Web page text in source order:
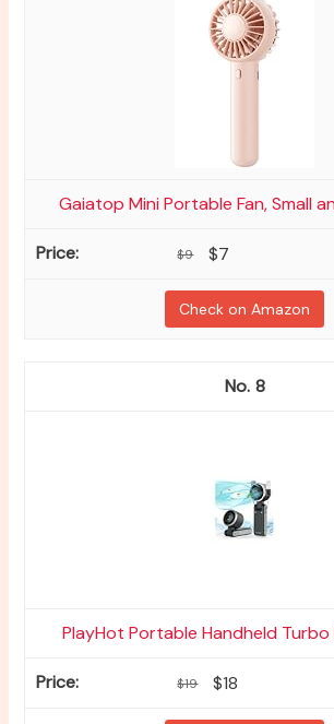
Gaiatop Mini Portable Fan, Small
$9 $7
Check on Amazon
8
PlayHot Portable Handheld Turbo
$19 $18